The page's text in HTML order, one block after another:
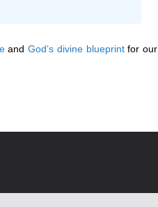
andGod’s divine blueprintfor our